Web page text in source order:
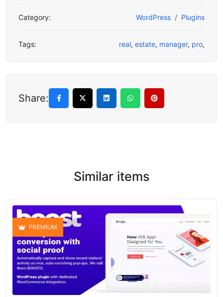
Category: WordPress Plugins
Tags: real, estate, manager, pro,
Share:
Similar items
PREMIUM